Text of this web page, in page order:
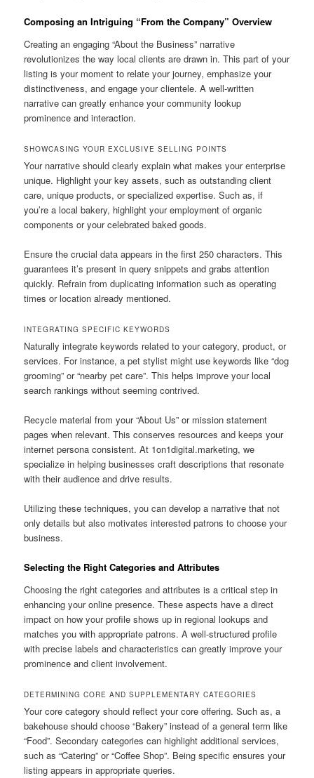
Composing an Intriguing “From the Company” Overview
Creating an engaging “About the Business” narrative
revolutionizes the way local clients are drawn in. This part of your
listing is your moment to relate your journey, emphasize your
distinctiveness, and engage your clientele. A well-written
narrative can greatly enhance your community lookup
prominence and interaction.
SHOWCASING YOUR EXCLUSIVE SELLING POINTS
Your narrative should clearly explain what makes your enterprise
unique. Highlight your key assets, such as outstanding client
care, unique products, or specialized expertise. Such as, if
you’re a local bakery, highlight your employment of organic
components or your celebrated baked goods.
Ensure the crucial data appears in the first 250 characters. This
guarantees it’s present in query snippets and grabs attention
quickly. Refrain from duplicating information such as operating
times or location already mentioned.
INTEGRATING SPECIFIC KEYWORDS
Naturally integrate keywords related to your category, product, or
services. For instance, a pet stylist might use keywords like “dog
grooming” or “nearby pet care”. This helps improve your local
search rankings without seeming contrived.
Recycle material from your “About Us” or mission statement
pages when relevant. This conserves resources and keeps your
internet persona consistent. At 1on1digital.marketing, we
specialize in helping businesses craft descriptions that resonate
with their audience and drive results.
Utilizing these techniques, you can develop a narrative that not
only details but also motivates interested patrons to choose your
business.
Selecting the Right Categories and Attributes
Choosing the right categories and attributes is a critical step in
enhancing your online presence. These aspects have a direct
impact on how your profile shows up in regional lookups and
matches you with appropriate patrons. A well-structured profile
with precise labels and characteristics can greatly improve your
prominence and client involvement.
DETERMINING CORE AND SUPPLEMENTARY CATEGORIES
Your core category should reflect your core offering. Such as, a
bakehouse should choose “Bakery” instead of a general term like
“Food”. Secondary categories can highlight additional services,
such as “Catering” or “Coffee Shop”. Being specific ensures your
listing appears in appropriate queries.